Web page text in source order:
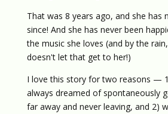
That was 8 years ago, and she has
since! And she has never been
the music she loves (and by the
doesn't let that get to her!)
I love this story for two reasons —
always dreamed of spontaneously
far away and never leaving, and 2)